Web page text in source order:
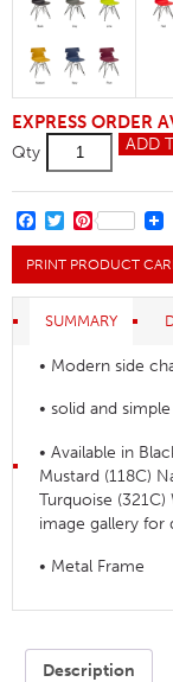
EXPRESS ORDER
Qty
Hoxton
Frame
Side
Chair
quantity
ADD
FACEBOOK
TWITTER
PRINT PRODUCT
SUMMARY
• Modern side
• solid and
• Available in
Mustard (118C)
Turquoise
image gallery for
• Metal Frame
Description